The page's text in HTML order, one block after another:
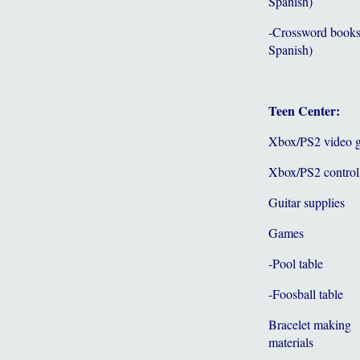
-Crossword
Spanish)
Teen Center:
Xbox/PS2 video
Xbox/PS2
Guitar supplies
Games
-Pool table
-Foosball table
Bracelet making
materials